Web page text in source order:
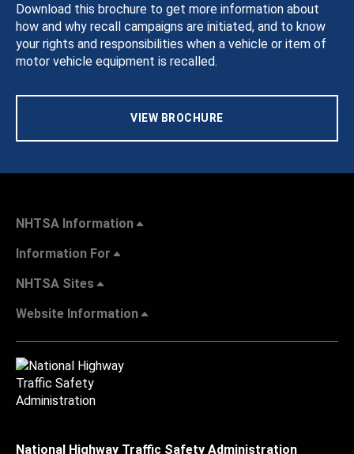
Download this brochure to get more information about
how and why recall campaigns are initiated, and to know
your rights and responsibilities when a vehicle or item of
motor vehicle equipment is recalled.
VIEW BROCHURE
NHTSA Information
Information For
NHTSA Sites
Website Information
National Highway Traffic Safety Administration